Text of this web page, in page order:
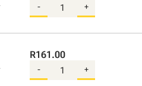
- +
R161.00
- +